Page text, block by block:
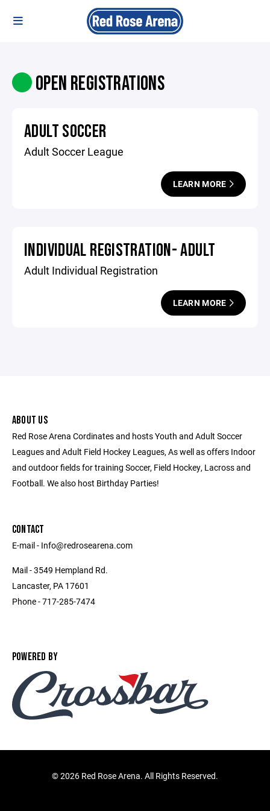
OPEN REGISTRATIONS
ADULT SOCCER
Adult Soccer League
LEARN MORE
INDIVIDUAL REGISTRATION- ADULT
Adult Individual Registration
LEARN MORE
ABOUT US
Red Rose Arena Cordinates and hosts Youth and Adult Soccer
Leagues and Adult Field Hockey Leagues, As well as offers Indoor
and outdoor fields for training Soccer, Field Hockey, Lacross and
Football. We also host Birthday Parties!
CONTACT
E-mail - Info@redrosearena.com
Mail - 3549 Hempland Rd.
Lancaster, PA 17601
Phone - 717-285-7474
POWERED BY
©2026 Red Rose Arena. All Rights Reserved.